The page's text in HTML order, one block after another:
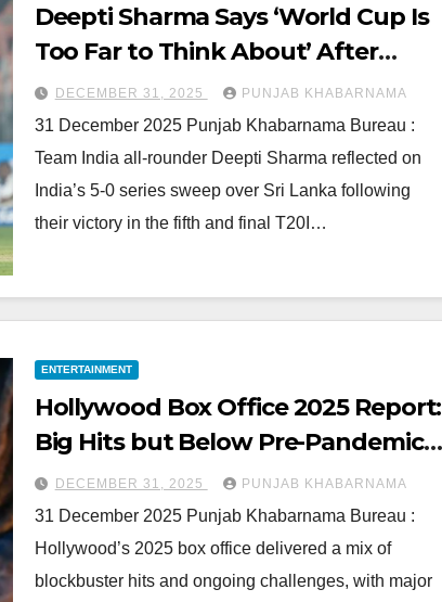
Deepti Sharma Says ‘World Cup Is
Too Far to Think About’ After
India’s 5-0 Sweep
DECEMBER 31, 2025 PUNJAB KHABARNAMA
31 December 2025 Punjab Khabarnama Bureau :
Team India all-rounder Deepti Sharma reflected on
India’s 5-0 series sweep over Sri Lanka following
their victory in the fifth and final T20I…
ENTERTAINMENT
Hollywood Box Office 2025 Report:
Big Hits but Below Pre-Pandemic
Levels
DECEMBER 31, 2025 PUNJAB KHABARNAMA
31 December 2025 Punjab Khabarnama Bureau :
Hollywood’s 2025 box office delivered a mix of
blockbuster hits and ongoing challenges, with major